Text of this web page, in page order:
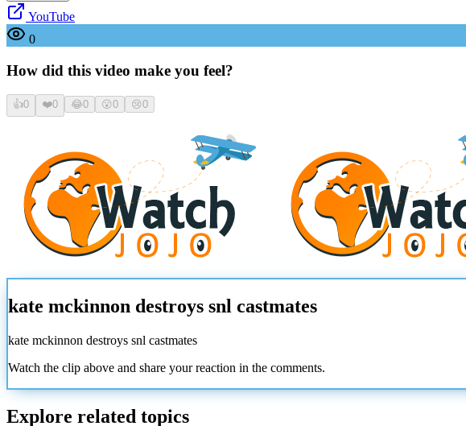
YouTube
0
How did this video make you feel?
👍0 ❤️0 😂0 😮0 😢0
kate mckinnon destroys snl castmates
kate mckinnon destroys snl castmates
Watch the clip above and share your reaction in the comments.
Explore related topics